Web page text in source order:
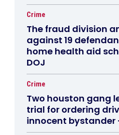
Crime
The fraud division
against 19
home health aid
DOJ
Crime
Two houston gang
trial for ordering
innocent bystander